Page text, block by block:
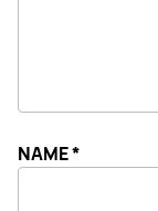
NAME*